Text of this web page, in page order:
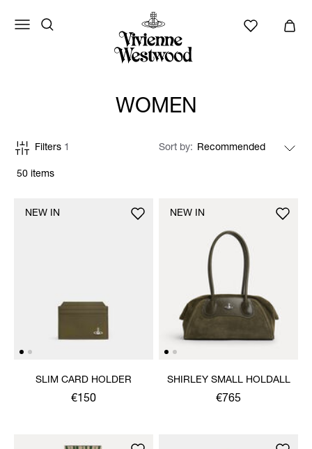
WOMEN
50 items
Filters 1 Sort by
SLIM CARD HOLDER
€150
NEW IN
SHIRLEY SMALL HOLDALL
€765
NEW IN